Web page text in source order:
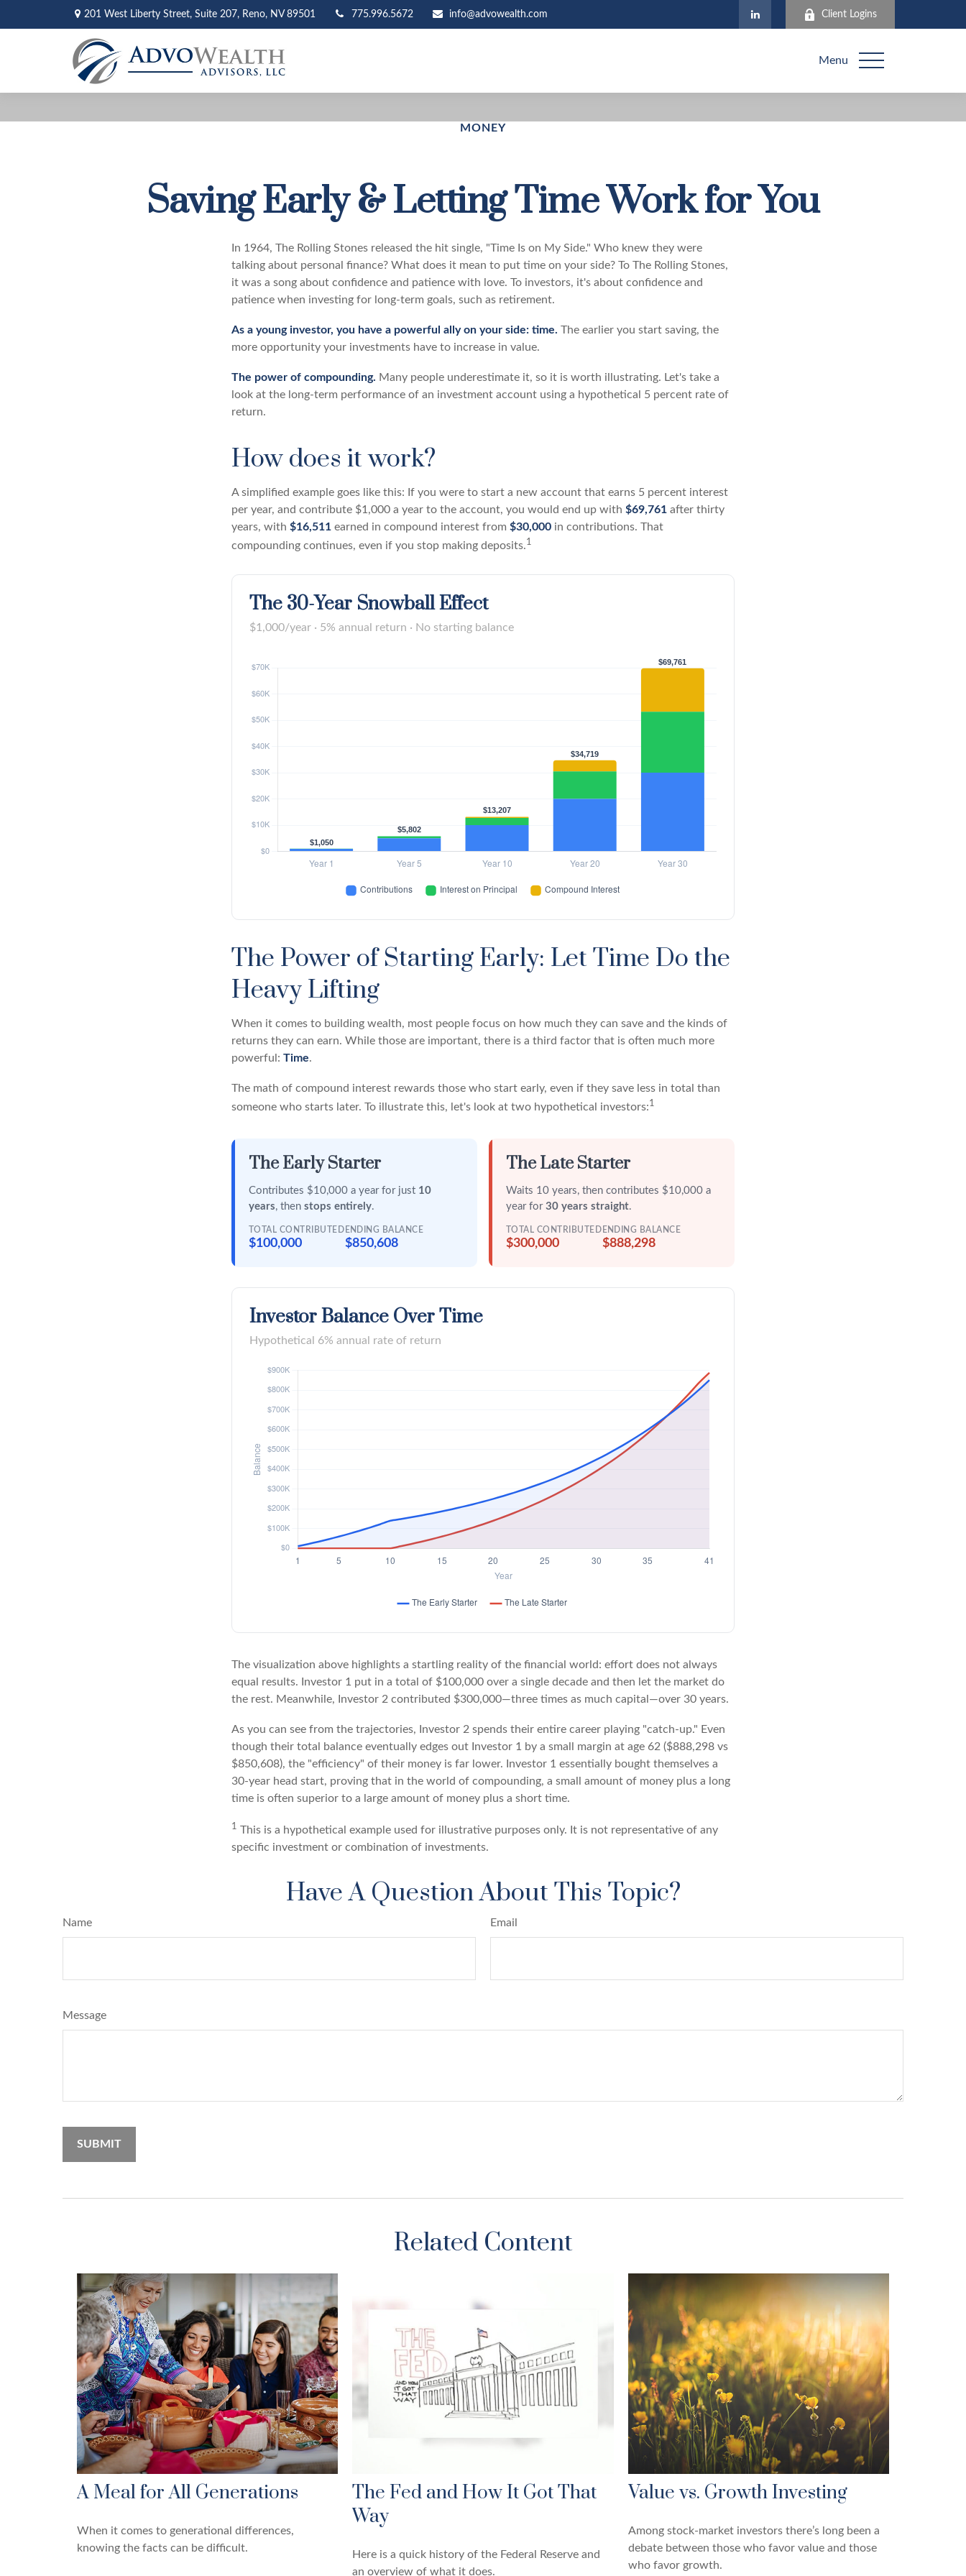
201 West Liberty Street, Suite 207, Reno, NV 89501 775.996.5672 info@advowealth.com Client Logins
Menu
MONEY
Saving Early & Letting Time Work for You
In 1964, The Rolling Stones released the hit single, "Time Is on My Side." Who knew they were
talking about personal finance? What does it mean to put time on your side? To The Rolling Stones,
it was a song about confidence and patience with love. To investors, it's about confidence and
patience when investing for long-term goals, such as retirement.
As a young investor, you have a powerful ally on your side: time. The earlier you start saving, the
more opportunity your investments have to increase in value.
The power of compounding. Many people underestimate it, so it is worth illustrating. Let's take a
look at the long-term performance of an investment account using a hypothetical 5 percent rate of
return.
How does it work?
A simplified example goes like this: If you were to start a new account that earns 5 percent interest
per year, and contribute $1,000 a year to the account, you would end up with $69,761 after thirty
years, with $16,511 earned in compound interest from $30,000 in contributions. That
compounding continues, even if you stop making deposits.1
The 30-Year Snowball Effect
$1,000/year · 5% annual return · No starting balance
The Power of Starting Early: Let Time Do the
Heavy Lifting
When it comes to building wealth, most people focus on how much they can save and the kinds of
returns they can earn. While those are important, there is a third factor that is often much more
powerful: Time.
The math of compound interest rewards those who start early, even if they save less in total than
someone who starts later. To illustrate this, let's look at two hypothetical investors:1
The Early Starter
Contributes $10,000 a year for just 10
years, then stops entirely.
TOTAL CONTRIBUTED
$100,000
ENDING BALANCE
$850,608
The Late Starter
Waits 10 years, then contributes $10,000 a
year for 30 years straight.
TOTAL CONTRIBUTED
$300,000
ENDING BALANCE
$888,298
Investor Balance Over Time
Hypothetical 6% annual rate of return
The visualization above highlights a startling reality of the financial world: effort does not always
equal results. Investor 1 put in a total of $100,000 over a single decade and then let the market do
the rest. Meanwhile, Investor 2 contributed $300,000—three times as much capital—over 30 years.
As you can see from the trajectories, Investor 2 spends their entire career playing "catch-up." Even
though their total balance eventually edges out Investor 1 by a small margin at age 62 ($888,298 vs
$850,608), the "efficiency" of their money is far lower. Investor 1 essentially bought themselves a
30-year head start, proving that in the world of compounding, a small amount of money plus a long
time is often superior to a large amount of money plus a short time.
1 This is a hypothetical example used for illustrative purposes only. It is not representative of any
specific investment or combination of investments.
Have A Question About This Topic?
Name Email
Message
Related Content
A Meal for All Generations
When it comes to generational differences,
knowing the facts can be difficult.
The Fed and How It Got That
Way
Here is a quick history of the Federal Reserve and
an overview of what it does.
Value vs. Growth Investing
Among stock-market investors there’s long been a
debate between those who favor value and those
who favor growth.